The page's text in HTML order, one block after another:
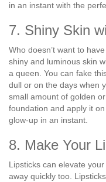
in an instant with the
7. Shiny Skin
Who doesn’t want to
shiny and luminous skin
a queen. You can fake
dull or on the days when
small amount of golden
foundation and apply it
glow-up in an instant.
8. Make Your
Lipsticks can elevate
away quickly too.